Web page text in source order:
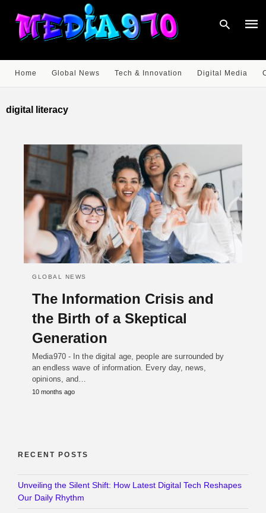
Home Global News Tech & Innovation Digital Media
digital literacy
GLOBAL NEWS
The Information Crisis and
the Birth of a Skeptical
Generation
Media970 - In the digital age, people are surrounded by
an endless wave of information. Every day, news,
opinions, and…
10 months ago
RECENT POSTS
Unveiling the Silent Shift: How Latest Digital Tech Reshapes
Our Daily Rhythm